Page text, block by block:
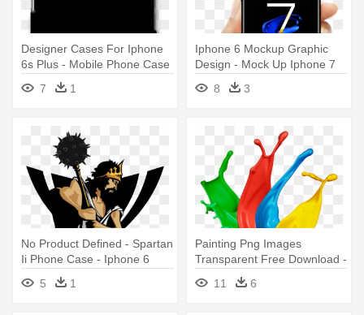
Designer Cases For Iphone
6s Plus - Mobile Phone Case
7
1
Iphone 6 Mockup Graphic
Design - Mock Up Iphone 7
8
3
No Product Defined - Spartan
Ii Phone Case - Iphone 6
5 1
Painting Png Images
Transparent Free Download -
Design Ideas For Graphic
Designers
11 6